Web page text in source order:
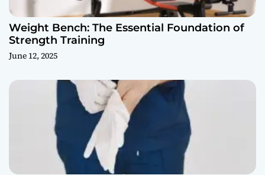
Weight Bench: The Essential Foundation of
Strength Training
June 12, 2025